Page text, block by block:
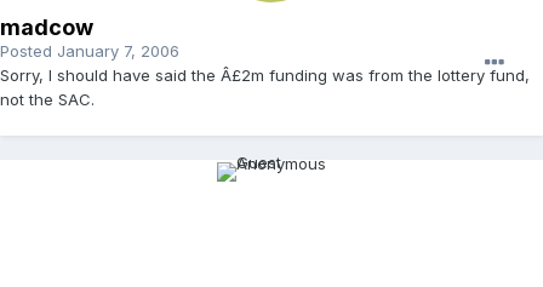
madcow
Posted January 7, 2006
Sorry, I should have said the Â£2m funding was from the lottery fund,
not the SAC.